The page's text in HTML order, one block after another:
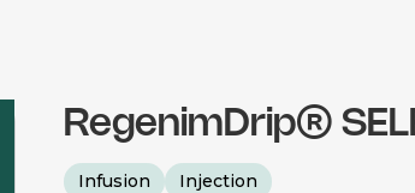
RegenimDrip®
Infusion Injection